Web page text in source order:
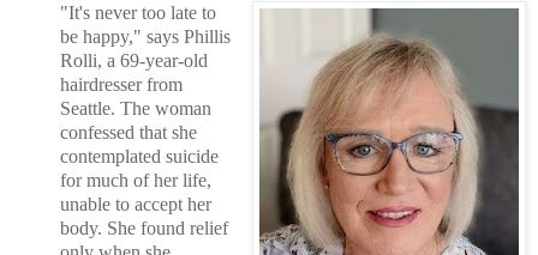
"It's never too late to
be happy," says Phillis
Rolli, a 69-year-old
hairdresser from
Seattle. The woman
confessed that she
contemplated suicide
for much of her life,
unable to accept her
body. She found relief